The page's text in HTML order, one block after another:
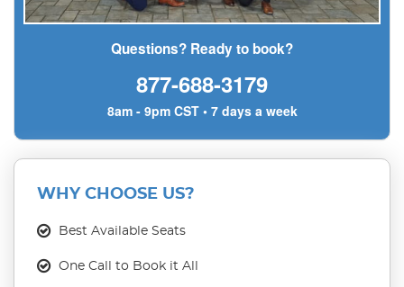
Questions? Ready to book?
877-688-3179
8am - 9pm CST • 7 days a week
WHY CHOOSE US?
Best Available Seats
One Call to Book it All